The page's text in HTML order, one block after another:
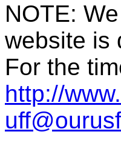
NOTE:
website is
For the
http://